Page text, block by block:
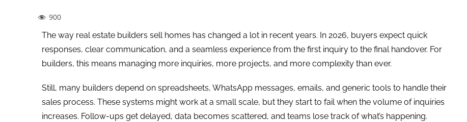
900
The way real estate builders sell homes has changed a lot in recent years. In 2026, buyers expect quick
responses, clear communication, and a seamless experience from the first inquiry to the final handover. For
builders, this means managing more inquiries, more projects, and more complexity than ever.
Still, many builders depend on spreadsheets, WhatsApp messages, emails, and generic tools to handle their
sales process. These systems might work at a small scale, but they start to fail when the volume of inquiries
increases. Follow-ups get delayed, data becomes scattered, and teams lose track of what’s happening.